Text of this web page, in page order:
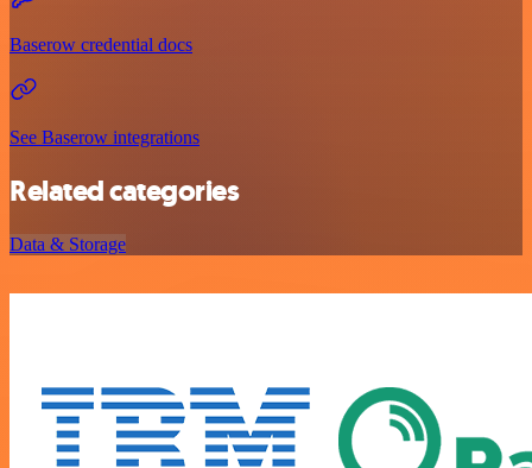
Baserow credential docs
See Baserow integrations
Related categories
Data & Storage